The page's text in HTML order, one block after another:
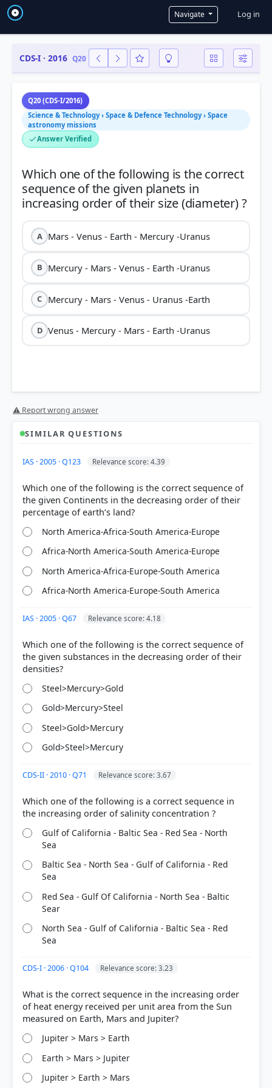
Navigate User
Log in
CDS-I · 2016 Q20
Q20 (CDS-I/2016)
Science & Technology › Space & Defence Technology › Space
astronomy missions
Answer Verified
Which one of the following is the correct
sequence of the given planets in
increasing order of their size (diameter) ?
A Mars - Venus - Earth - Mercury -Uranus
B Mercury - Mars - Venus - Earth -Uranus
C Mercury - Mars - Venus - Uranus -Earth
D Venus - Mercury - Mars - Earth -Uranus
HOW OTHERS ANSWERED
correct answer, blue outline = your choice.
COMMUNITY PERFORMANCE
52%
right
⚠ Report wrong answer
SIMILAR QUESTIONS
IAS · 2005 · Q123 Relevance score: 4.39
Which one of the following is the correct sequence of
the given Continents in the decreasing order of their
North America-Africa-South America-Europe
Africa-North America-South America-Europe
North America-Africa-Europe-South America
Africa-North America-Europe-South America
IAS · 2005 · Q67 Relevance score: 4.18
Which one of the following is the correct sequence of
the given substances in the decreasing order of their
Steel>Mercury>Gold
Gold>Mercury>Steel
Steel>Gold>Mercury
Gold>Steel>Mercury
CDS-II · 2010 · Q71 Relevance score: 3.67
Which one of the following is a correct sequence in
Gulf of California - Baltic Sea - Red Sea - North
Sea
Baltic Sea - North Sea - Gulf of California - Red
Sea
Red Sea - Gulf Of California - North Sea - Baltic
Sear
North Sea - Gulf of California - Baltic Sea - Red
Sea
CDS-I · 2006 · Q104 Relevance score: 3.23
What is the correct sequence in the increasing order
of heat energy received per unit area from the Sun
Jupiter > Mars > Earth
Earth > Mars > Jupiter
Jupiter > Earth > Mars